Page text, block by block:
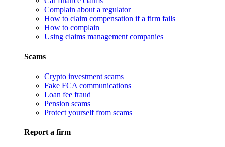
Complain about a regulator
How to claim compensation if a firm fails
How to complain
Using claims management companies
Scams
Crypto investment scams
Fake FCA communications
Loan fee fraud
Pension scams
Protect yourself from scams
Report a firm